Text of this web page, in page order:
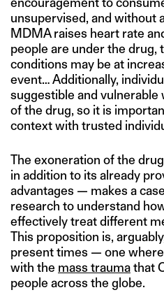
unsupervised, and without
MDMA raises heart rate
people are under the drug,
conditions may be at
event… Additionally,
suggestible and
of the drug, so it is
context with trusted
The exoneration of the
in addition to its already
advantages — makes a
research to understand
effectively treat different
This proposition is,
present times — one
with the mass traumathat
people across the globe.